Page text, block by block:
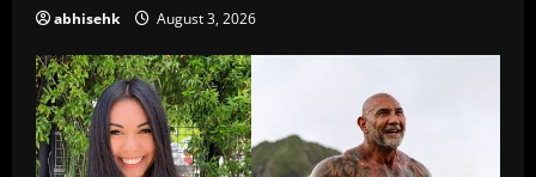
abhisehk August 3, 2026